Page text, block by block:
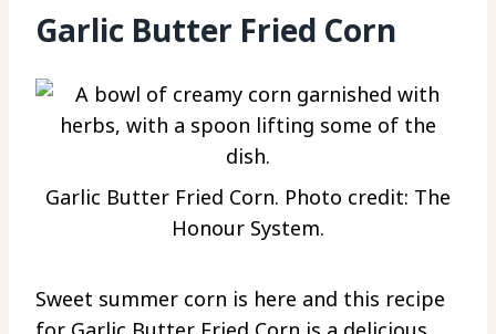
Garlic Butter Fried Corn
Garlic Butter Fried Corn. Photo credit: The
Honour System.
Sweet summer corn is here and this recipe